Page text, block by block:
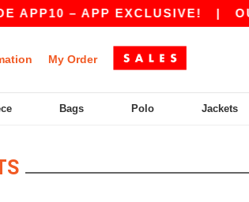
– APP EXCLUSIVE!|OUR
My Order
Bags Polo Jackets